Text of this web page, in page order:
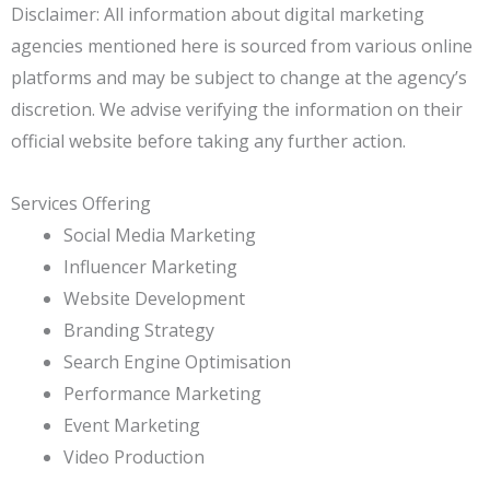
Disclaimer: All information about digital marketing
agencies mentioned here is sourced from various online
platforms and may be subject to change at the agency’s
discretion. We advise verifying the information on their
official website before taking any further action.
Services Offering
Social Media Marketing
Influencer Marketing
Website Development
Branding Strategy
Search Engine Optimisation
Performance Marketing
Event Marketing
Video Production